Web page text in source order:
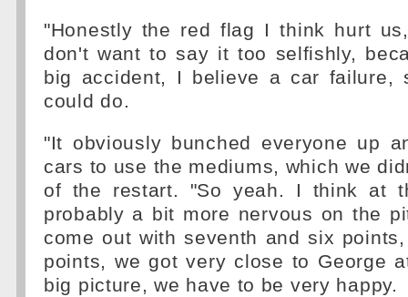
"Honestly the red flag I think hurt
don't want to say it too selfishly,
big accident, I believe a car failure,
could do.
"It obviously bunched everyone up
cars to use the mediums, which we
of the restart. "So yeah. I think at
probably a bit more nervous on the
come out with seventh and six
points, we got very close to George
big picture, we have to be very happy.